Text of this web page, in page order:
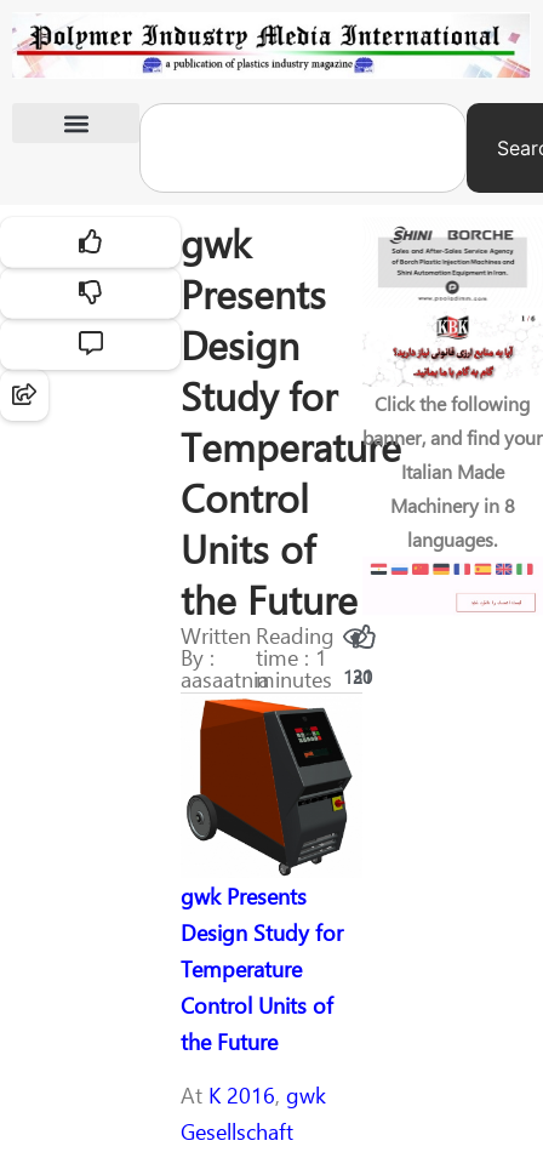
gwk
Presents
Design
Study for
Temperature
Control
Units of
the Future
Written
By :
aasaatnia
Reading
time : 1
minutes 130
21
gwk Presents
Design Study for
Temperature
Control Units of
the Future
At K 2016,gwk
Gesellschaft
Click the following
banner, and find your
Italian Made
Machinery in 8
languages.